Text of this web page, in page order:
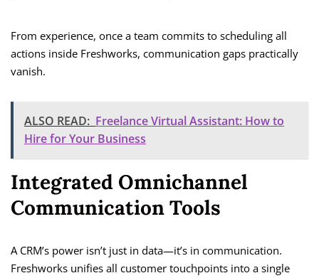
From experience, once a team commits to scheduling all
actions inside Freshworks, communication gaps practically
vanish.
ALSO READ: Freelance Virtual Assistant: How to
Hire for Your Business
Integrated Omnichannel
Communication Tools
A CRM’s power isn’t just in data—it’s in communication.
Freshworks unifies all customer touchpoints into a single